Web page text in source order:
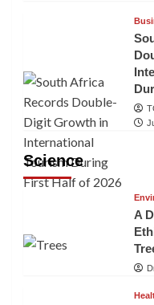
Science
A